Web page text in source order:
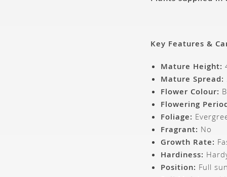
Key Features &
Mature Height:
Mature Spread:
Flower Colour:
Flowering
Foliage:
Fragrant: No
Growth Rate:
Hardiness:
Position: Full